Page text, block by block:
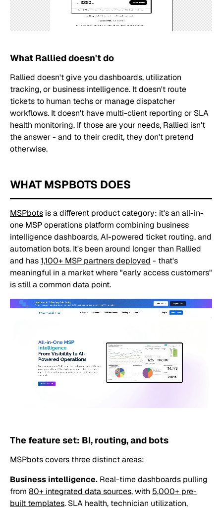
What Rallied doesn't do
Rallied doesn't give you dashboards, utilization
tracking, or business intelligence. It doesn't route
tickets to human techs or manage dispatcher
workflows. It doesn't have multi-client reporting or SLA
health monitoring. If those are your needs, Rallied isn't
the answer - and to their credit, they don't pretend
otherwise.
WHAT MSPBOTS DOES
MSPbots is a different product category: it's an all-in-
one MSP operations platform combining business
intelligence dashboards, AI-powered ticket routing, and
automation bots. It's been around longer than Rallied
and has1,100+ MSP partners deployed - that's
meaningful in a market where "early access customers"
is still a common data point.
The feature set: BI, routing, and bots
MSPbots covers three distinct areas:
Business intelligence. Real-time dashboards pulling
from 80+ integrated data sources, with 5,000+ pre-
built templates. SLA health, technician utilization,